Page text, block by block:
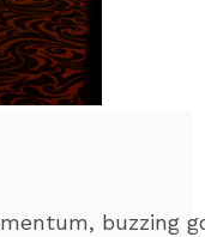
buzzing